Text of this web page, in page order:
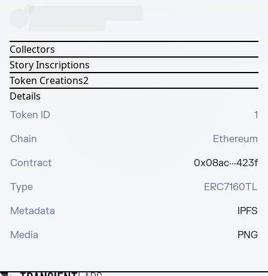
Collectors
Story Inscriptions
Token Creations2
Details
Token ID
1
Chain
Ethereum
Contract
0x08ac···423f
Type
ERC7160TL
Metadata
IPFS
Media
PNG